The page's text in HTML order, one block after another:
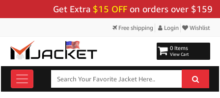
Get Extra$15 OFF on orders over $159 - Use
Free shipping Login Wishlist
0 Items
View Cart